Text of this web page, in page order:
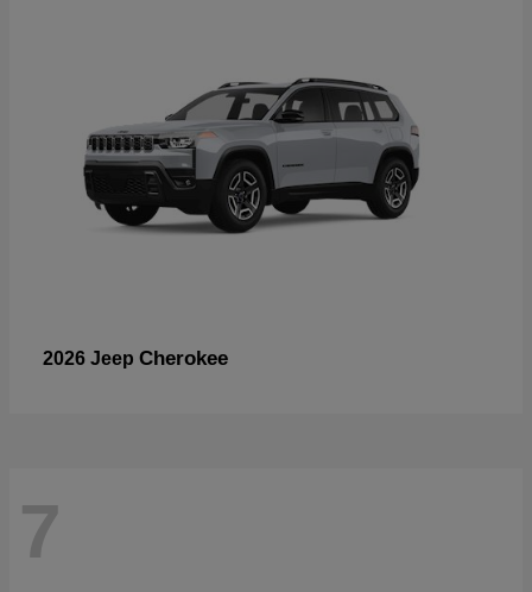
2026 Jeep Cherokee
7